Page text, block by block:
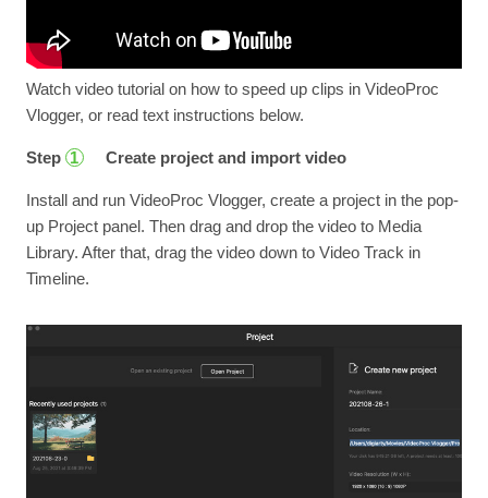
Watch video tutorial on how to speed up clips in VideoProc
Vlogger, or read text instructions below.
Step 1 Create project and import video
Install and run VideoProc Vlogger, create a project in the pop-
up Project panel. Then drag and drop the video to Media
Library. After that, drag the video down to Video Track in
Timeline.